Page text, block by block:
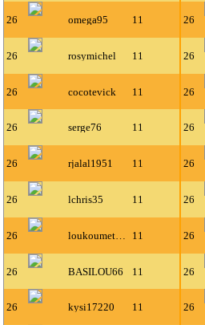
26 omega95 11 26
26 rosymichel 11 26
26 cocotevick 11 26
26 serge76 11 26
26 rjalal1951 11 26
26 lchris35 11 26
26 11 26
26 BASILOU66 11 26
26 kysi17220 11 26